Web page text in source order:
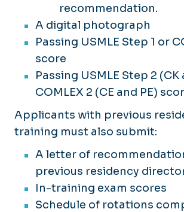
recommendation.
A digital photograph
Passing USMLE Step 1 or
score
Passing USMLE Step 2 (CK
COMLEX 2 (CE and PE)
Applicants with previous
training must also submit:
A letter of
previous residency
In-training exam scores
Schedule of rotations